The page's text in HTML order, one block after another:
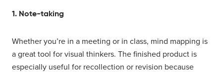
1. Note-taking
Whether you’re in a meeting or in class, mind mapping is
a great tool for visual thinkers. The finished product is
especially useful for recollection or revision because